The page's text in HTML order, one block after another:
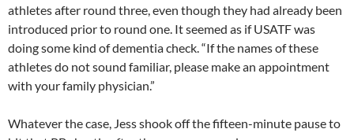
athletes after round three, even though they had already been
introduced prior to round one. It seemed as if USATF was
doing some kind of dementia check. “If the names of these
athletes do not sound familiar, please make an appointment
with your family physician.”
Whatever the case, Jess shook off the fifteen-minute pause to